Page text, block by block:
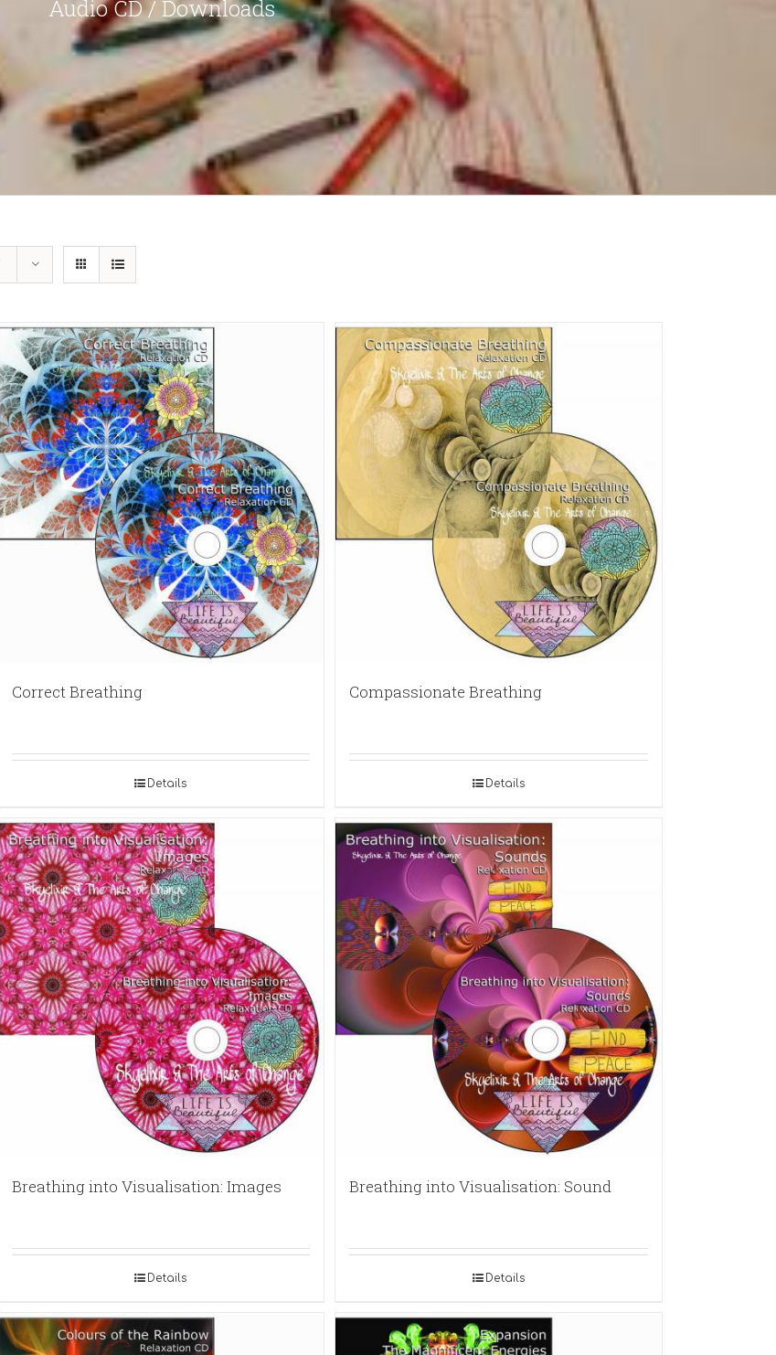
Audio CD / Downloads
Correct Breathing
Details
Compassionate Breathing
Details
Breathing into Visualisation: Images
Details
Breathing into Visualisation: Sound
Details